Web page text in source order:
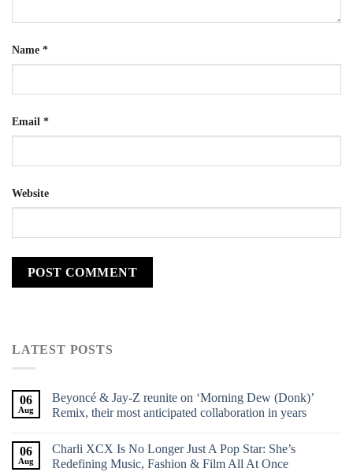
Name *
Email *
Website
LATEST POSTS
06
Aug
Beyoncé & Jay-Z reunite on ‘Morning Dew (Donk)’
Remix, their most anticipated collaboration in years
06
Aug
Charli XCX Is No Longer Just A Pop Star: She’s
Redefining Music, Fashion & Film All At Once